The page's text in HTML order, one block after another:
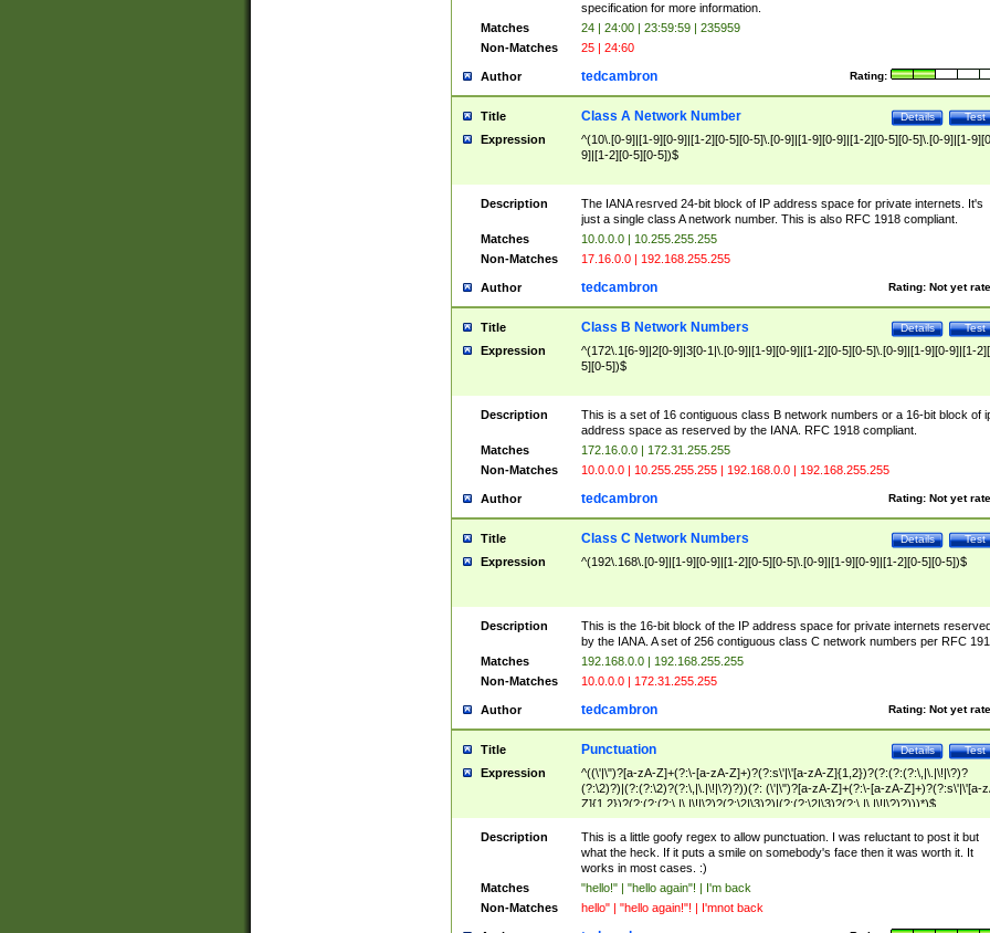
specification for more information.
Matches
24 | 24:00 | 23:59:59 | 235959
Non-Matches
25 | 24:60
Author Rating:
tedcambron
Title Test
Details
Class A Network Number
Expression
^(10\.[0-9]|[1-9][0-9]|[1-2][0-5][0-5]\.[0-9]|[1-9][0-9]|[1-2][0-5][0-5]\.[0-9]|[1-
9]|[1-2][0-5][0-5])$
Description
The IANA resrved 24-bit block of IP address space for private internets. It's
just a single class A network number. This is also RFC 1918 compliant.
Matches
10.0.0.0 | 10.255.255.255
Non-Matches
17.16.0.0 | 192.168.255.255
Author Rating: Not yet
tedcambron
Title Test
Details
Class B Network Numbers
Expression
^(172\.1[6-9]|2[0-9]|3[0-1|\.[0-9]|[1-9][0-9]|[1-2][0-5][0-5]\.[0-9]|[1-9][0-9]|[1-
5][0-5])$
Description
This is a set of 16 contiguous class B network numbers or a 16-bit block of
address space as reserved by the IANA. RFC 1918 compliant.
Matches
172.16.0.0 | 172.31.255.255
Non-Matches
10.0.0.0 | 10.255.255.255 | 192.168.0.0 | 192.168.255.255
Author Rating: Not yet
tedcambron
Title Test
Details
Class C Network Numbers
Expression ^(192\.168\.[0-9]|[1-9][0-9]|[1-2][0-5][0-5]\.[0-9]|[1-9][0-9]|[1-2][0-5][0-5])$
Description
This is the 16-bit block of the IP address space for private internets
by the IANA. A set of 256 contiguous class C network numbers per RFC
Matches
192.168.0.0 | 192.168.255.255
Non-Matches
10.0.0.0 | 172.31.255.255
Author Rating: Not yet
tedcambron
Title Test
Details
Punctuation
Expression
^((\'|\")?[a-zA-Z]+(?:\-[a-zA-Z]+)?(?:s\'|\'[a-zA-Z]{1,2})?(?:(?:(?:\,|\.|\!|\?)?
(?:\2)?)|(?:(?:\2)?(?:\,|\.|\!|\?)?))(?: (\'|\")?[a-zA-Z]+(?:\-[a-zA-Z]+)?(?:s\'|\'[a-
Z]{1,2})?(?:(?:(?:\,|\.|\!|\?)?(?:\2|\3)?)|(?:(?:\2|\3)?(?:\,|\.|\!|\?)?)))*)$
Description
This is a little goofy regex to allow punctuation. I was reluctant to post it but
what the heck. If it puts a smile on somebody's face then it was worth it. It
works in most cases. :)
Matches
"hello!" | "hello again"! | I'm back
Non-Matches
hello" | "hello again!"! | I'mnot back